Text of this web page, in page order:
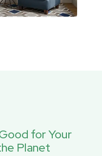
for Your
Planet